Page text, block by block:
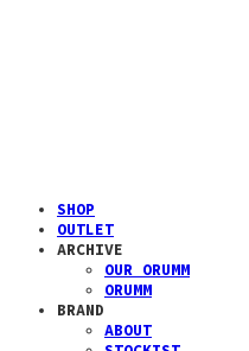
SHOP
OUTLET
ARCHIVE
OUR ORUMM
ORUMM
BRAND
ABOUT